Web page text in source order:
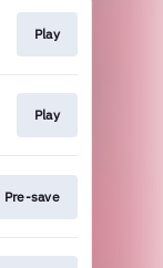
Play
Play
Pre-save